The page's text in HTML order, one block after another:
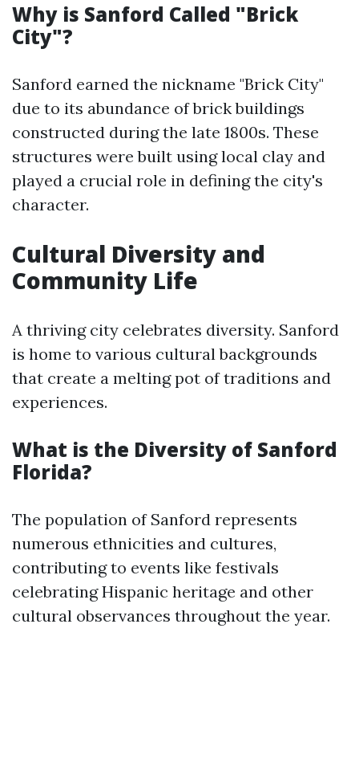
Why is Sanford Called "Brick
City"?
Sanford earned the nickname "Brick City"
due to its abundance of brick buildings
constructed during the late 1800s. These
structures were built using local clay and
played a crucial role in defining the city's
character.
Cultural Diversity and
Community Life
A thriving city celebrates diversity. Sanford
is home to various cultural backgrounds
that create a melting pot of traditions and
experiences.
What is the Diversity of Sanford
Florida?
The population of Sanford represents
numerous ethnicities and cultures,
contributing to events like festivals
celebrating Hispanic heritage and other
cultural observances throughout the year.